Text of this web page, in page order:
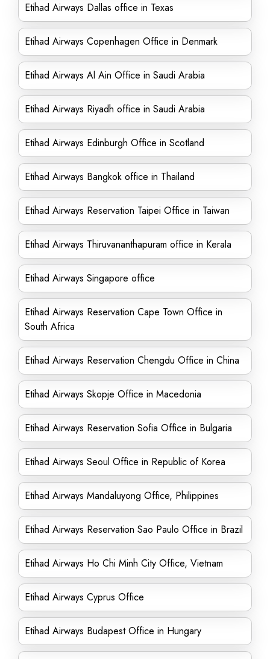
Etihad Airways Dallas office in Texas
Etihad Airways Copenhagen Office in Denmark
Etihad Airways Al Ain Office in Saudi Arabia
Etihad Airways Riyadh office in Saudi Arabia
Etihad Airways Edinburgh Office in Scotland
Etihad Airways Bangkok office in Thailand
Etihad Airways Reservation Taipei Office in Taiwan
Etihad Airways Thiruvananthapuram office in Kerala
Etihad Airways Singapore office
Etihad Airways Reservation Cape Town Office in
South Africa
Etihad Airways Reservation Chengdu Office in China
Etihad Airways Skopje Office in Macedonia
Etihad Airways Reservation Sofia Office in Bulgaria
Etihad Airways Seoul Office in Republic of Korea
Etihad Airways Mandaluyong Office, Philippines
Etihad Airways Reservation Sao Paulo Office in Brazil
Etihad Airways Ho Chi Minh City Office, Vietnam
Etihad Airways Cyprus Office
Etihad Airways Budapest Office in Hungary